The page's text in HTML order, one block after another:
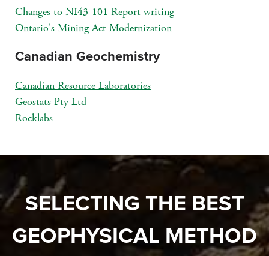
Changes to NI43-101 Report writing
Ontario's Mining Act Modernization
Canadian Geochemistry
Canadian Resource Laboratories
Geostats Pty Ltd
Rocklabs
SELECTING THE BEST
GEOPHYSICAL METHOD